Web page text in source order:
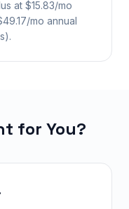
at $15.83/mo
mo annual
for You?